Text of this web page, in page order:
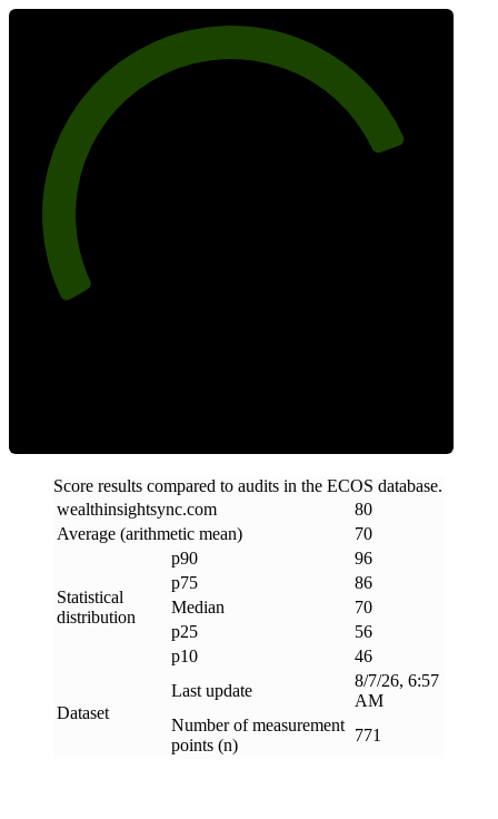
Score results compared to audits in the ECOS database.
wealthinsightsync.com
80
Average (arithmetic mean)
70
Statistical
distribution
p90
96
p75
86
Median
70
p25
56
p10
46
Dataset
Last update
8/7/26, 6:57
AM
Number of measurement
points (n)
771